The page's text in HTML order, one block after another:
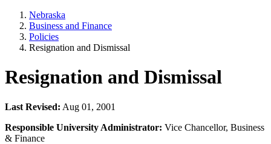
Nebraska
Business and Finance
Policies
Resignation and Dismissal
Resignation and Dismissal
Last Revised: Aug 01, 2001
Responsible University Administrator: Vice Chancellor, Business
& Finance